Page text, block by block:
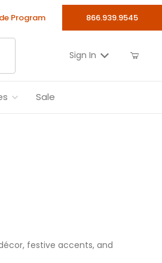
Program 866.939.9545
Sign In
Sale
festive accents, and